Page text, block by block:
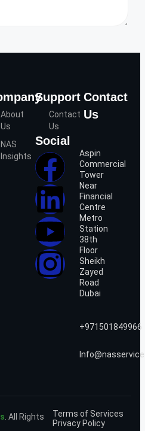
About
Us
NAS
Insights
Support
Contact
Us
Social
Contact
Us
Aspin
Commercial
Tower
Near
Financial
Centre
Metro
Station
38th
Floor
Sheikh
Zayed
Road
Dubai
+971501849966
. All Rights
Terms of Services
Privacy Policy